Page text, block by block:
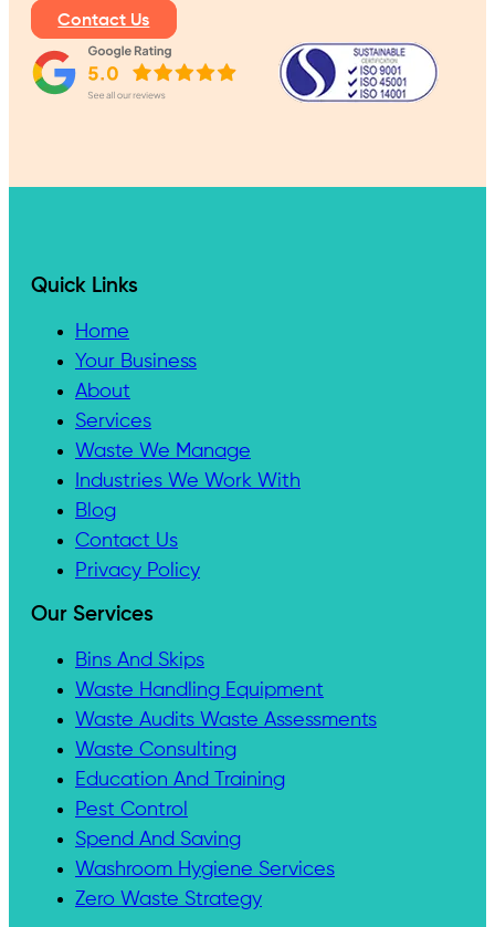
Contact Us
Quick Links
Home
Your Business
About
Services
Waste We Manage
Industries We Work With
Blog
Contact Us
Privacy Policy
Our Services
Bins And Skips
Waste Handling Equipment
Waste Audits Waste Assessments
Waste Consulting
Education And Training
Pest Control
Spend And Saving
Washroom Hygiene Services
Zero Waste Strategy